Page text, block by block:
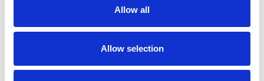
Allow all
Allow selection
RMS Events Ltd (t/a Seat Unique)
9. Marketing data quality service provider (UK)
10. Wi-Fi service provider (UK)
11. Market research service provider (UK)